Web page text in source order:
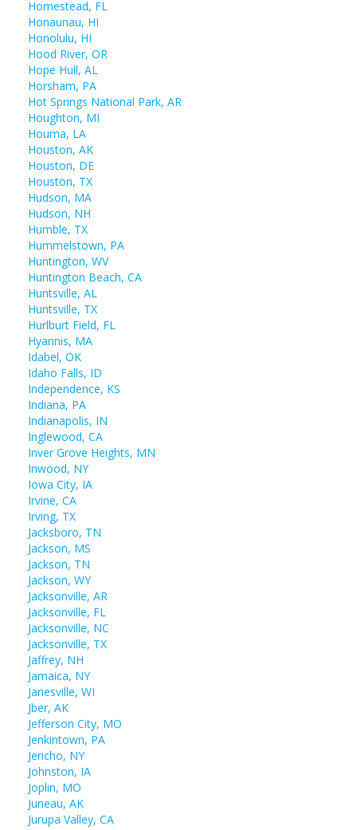
Homestead, FL
Honaunau, HI
Honolulu, HI
Hood River, OR
Hope Hull, AL
Horsham, PA
Hot Springs National Park, AR
Houghton, MI
Houma, LA
Houston, AK
Houston, DE
Houston, TX
Hudson, MA
Hudson, NH
Humble, TX
Hummelstown, PA
Huntington, WV
Huntington Beach, CA
Huntsville, AL
Huntsville, TX
Hurlburt Field, FL
Hyannis, MA
Idabel, OK
Idaho Falls, ID
Independence, KS
Indiana, PA
Indianapolis, IN
Inglewood, CA
Inver Grove Heights, MN
Inwood, NY
Iowa City, IA
Irvine, CA
Irving, TX
Jacksboro, TN
Jackson, MS
Jackson, TN
Jackson, WY
Jacksonville, AR
Jacksonville, FL
Jacksonville, NC
Jacksonville, TX
Jaffrey, NH
Jamaica, NY
Janesville, WI
Jber, AK
Jefferson City, MO
Jenkintown, PA
Jericho, NY
Johnston, IA
Joplin, MO
Juneau, AK
Jurupa Valley, CA